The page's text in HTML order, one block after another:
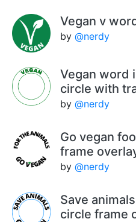
Vegan v
by @nerdy
Vegan word
circle with
by @nerdy
Go vegan
frame
by @nerdy
Save
circle frame